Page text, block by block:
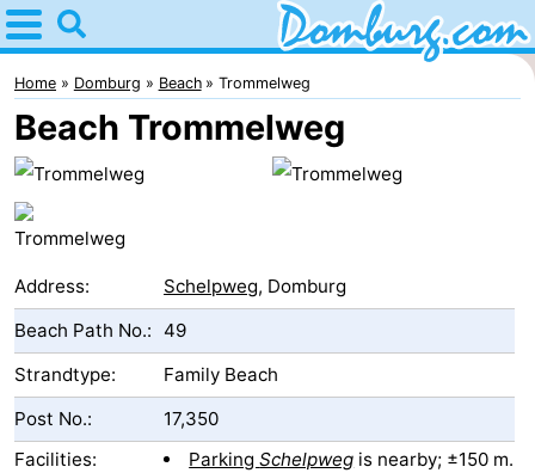
Home
Domburg
Tips
For
kids
Webcam
Webcam
Webcam
Beach
Spend
the
Apartments
Home Domburg Beach Trommelweg
Beach Trommelweg
Address: Schelpweg, Domburg
Beach Path No.:
49
Strandtype:
Family Beach
Post No.:
17,350
Facilities:
ParkingSchelpweg is nearby; ±150 m.